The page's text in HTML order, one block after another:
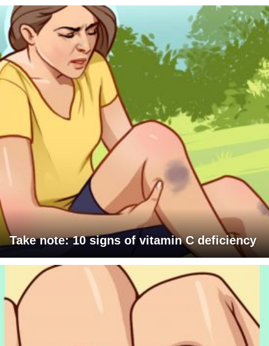
Take note: 10 signs of vitamin C deficiency